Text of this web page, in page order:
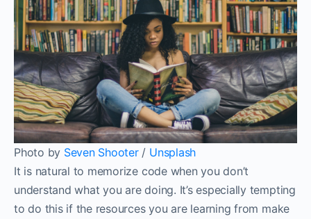
Photo by Seven Shooter/ Unsplash
It is natural to memorize code when you don’t
understand what you are doing. It’s especially tempting
to do this if the resources you are learning from make